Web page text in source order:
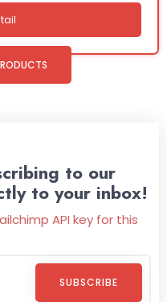
to our
to your inbox!
API key for this
SUBSCRIBE